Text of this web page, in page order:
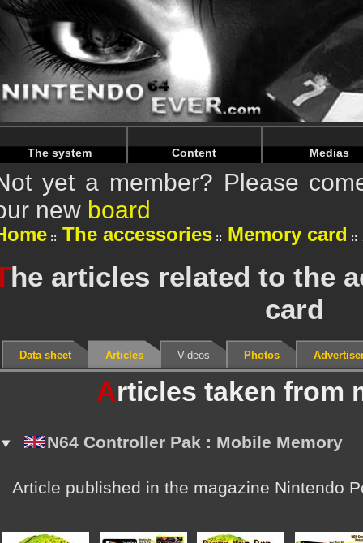
Warning: Undefined array key "HTTP_REFERER" in /
Warning: Undefined array key "HTTP_REFERER" in /
The system Content Medias
yet a member? Please
new board
The accessories Memory card
he articles related to the
card
Data sheet Articles Videos Photos
Articles taken from
N64 Controller Pak : Mobile Memory
Article published in the magazine Nintendo